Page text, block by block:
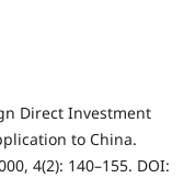
Direct Investment
to China.
4(2): 140–155. DOI: